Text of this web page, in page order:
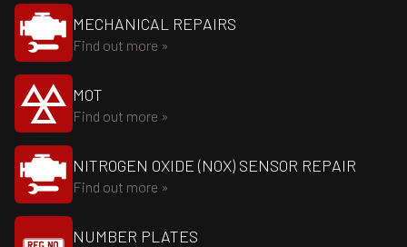
MECHANICAL REPAIRS
Find out more »
MOT
Find out more »
NITROGEN OXIDE (NOX) SENSOR REPAIR
Find out more »
NUMBER PLATES